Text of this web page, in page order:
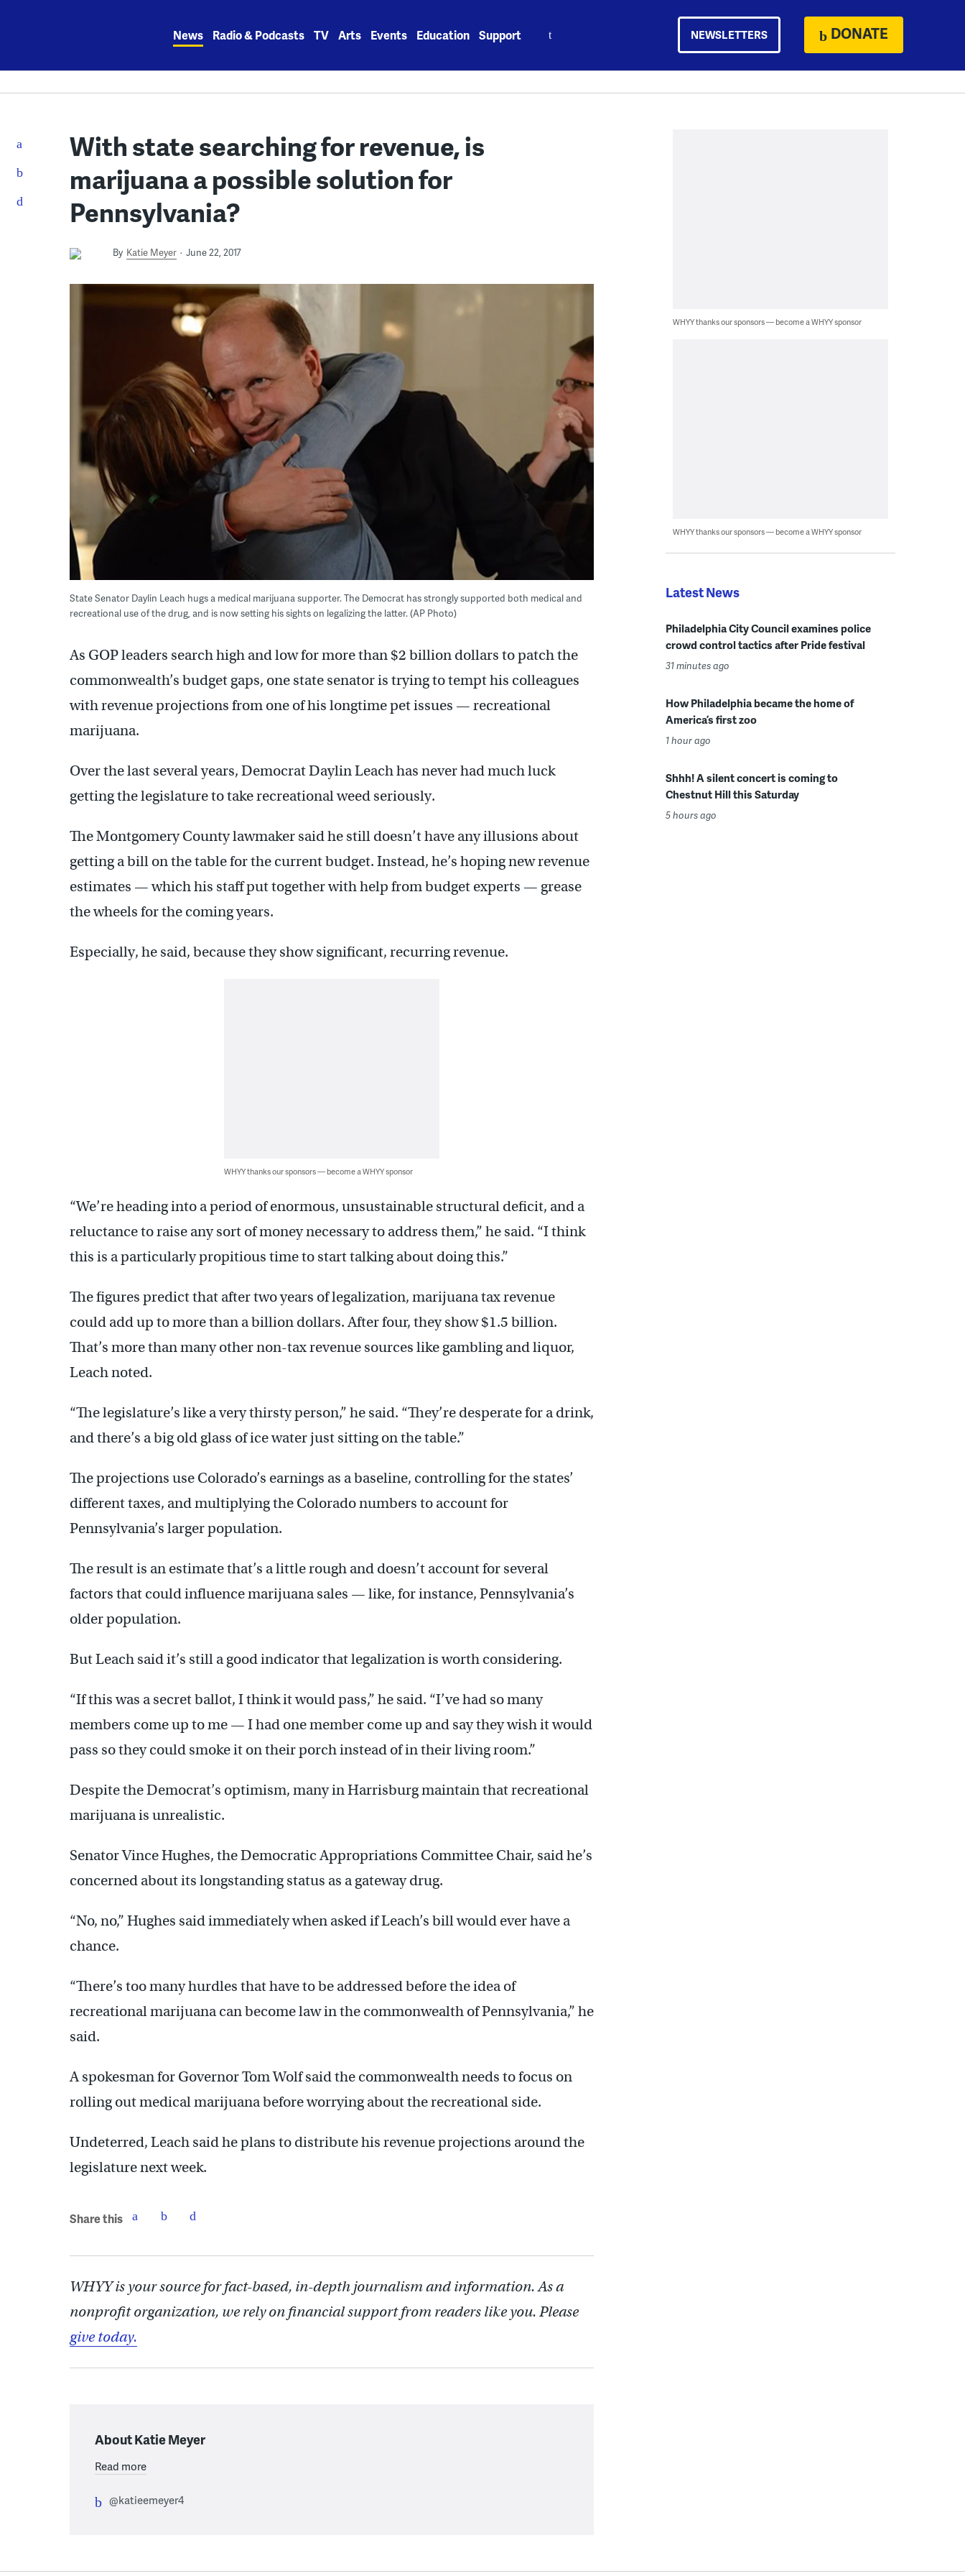
News Radio & Podcasts TV Arts Events Education Support NEWSLETTERS DONATE
With state searching for revenue, is
marijuana a possible solution for
Pennsylvania?
By Katie Meyer June 22, 2017
State Senator Daylin Leach hugs a medical marijuana supporter. The Democrat has strongly supported both medical and
recreational use of the drug, and is now setting his sights on legalizing the latter. (AP Photo)
As GOP leaders search high and low for more than $2 billion dollars to patch the
commonwealth’s budget gaps, one state senator is trying to tempt his colleagues
with revenue projections from one of his longtime pet issues — recreational
marijuana.
Over the last several years, Democrat Daylin Leach has never had much luck
getting the legislature to take recreational weed seriously.
The Montgomery County lawmaker said he still doesn’t have any illusions about
getting a bill on the table for the current budget. Instead, he’s hoping new revenue
estimates — which his staff put together with help from budget experts — grease
the wheels for the coming years.
Especially, he said, because they show significant, recurring revenue.
WHYY thanks our sponsors — become a WHYY sponsor
“We’re heading into a period of enormous, unsustainable structural deficit, and a
reluctance to raise any sort of money necessary to address them,” he said. “I think
this is a particularly propitious time to start talking about doing this.”
The figures predict that after two years of legalization, marijuana tax revenue
could add up to more than a billion dollars. After four, they show $1.5 billion.
That’s more than many other non-tax revenue sources like gambling and liquor,
Leach noted.
“The legislature’s like a very thirsty person,” he said. “They’re desperate for a drink,
and there’s a big old glass of ice water just sitting on the table.”
The projections use Colorado’s earnings as a baseline, controlling for the states’
different taxes, and multiplying the Colorado numbers to account for
Pennsylvania’s larger population.
The result is an estimate that’s a little rough and doesn’t account for several
factors that could influence marijuana sales — like, for instance, Pennsylvania’s
older population.
But Leach said it’s still a good indicator that legalization is worth considering.
“If this was a secret ballot, I think it would pass,” he said. “I’ve had so many
members come up to me — I had one member come up and say they wish it would
pass so they could smoke it on their porch instead of in their living room.”
Despite the Democrat’s optimism, many in Harrisburg maintain that recreational
marijuana is unrealistic.
Senator Vince Hughes, the Democratic Appropriations Committee Chair, said he’s
concerned about its longstanding status as a gateway drug.
“No, no,” Hughes said immediately when asked if Leach’s bill would ever have a
chance.
“There’s too many hurdles that have to be addressed before the idea of
recreational marijuana can become law in the commonwealth of Pennsylvania,” he
said.
A spokesman for Governor Tom Wolf said the commonwealth needs to focus on
rolling out medical marijuana before worrying about the recreational side.
Undeterred, Leach said he plans to distribute his revenue projections around the
legislature next week.
Share this
WHYY is your source for fact-based, in-depth journalism and information. As a
nonprofit organization, we rely on financial support from readers like you. Please
give today.
About Katie Meyer
Read more
@katieemeyer4
WHYY thanks our sponsors — become a WHYY sponsor
WHYY thanks our sponsors — become a WHYY sponsor
Latest News
Philadelphia City Council examines police
crowd control tactics after Pride festival
31 minutes ago
How Philadelphia became the home of
America’s first zoo
1 hour ago
Shhh! A silent concert is coming to
Chestnut Hill this Saturday
5 hours ago